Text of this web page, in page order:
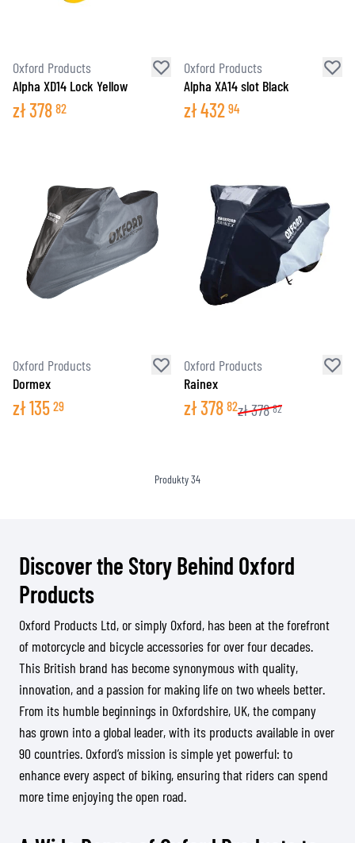
Oxford Products
Alpha XD14 Lock Yellow
zł378 82
Oxford Products
Alpha XA14 slot Black
zł432 94
Oxford Products
Dormex
zł135 29
Oxford Products
Rainex
zł378 82zł378 82
Produkty34
Discover the Story Behind Oxford
Products
Oxford Products Ltd, or simply Oxford, has been at the forefront
of motorcycle and bicycle accessories for over four decades.
This British brand has become synonymous with quality,
innovation, and a passion for making life on two wheels better.
From its humble beginnings in Oxfordshire, UK, the company
has grown into a global leader, with its products available in over
90 countries. Oxford’s mission is simple yet powerful: to
enhance every aspect of biking, ensuring that riders can spend
more time enjoying the open road.